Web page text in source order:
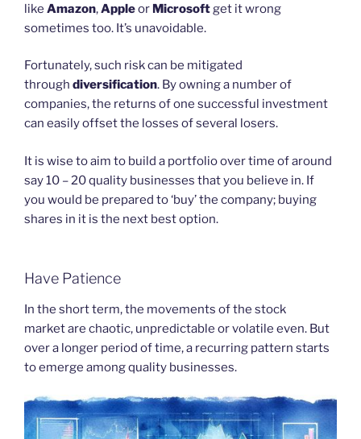
like Amazon,Appleor Microsoftget it wrong
sometimes too. It’s unavoidable.
Fortunately, such risk can be mitigated
through diversification. By owning a number of
companies, the returns of one successful investment
can easily offset the losses of several losers.
It is wise to aim to build a portfolio over time of around
say 10 – 20 quality businesses that you believe in. If
you would be prepared to ‘buy’ the company; buying
shares in it is the next best option.
Have Patience
In the short term, the movements of the stock
market are chaotic, unpredictable or volatile even. But
over a longer period of time, a recurring pattern starts
to emerge among quality businesses.